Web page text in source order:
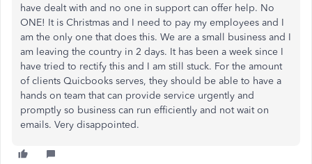
have dealt with and no one in support can offer help. No
ONE! It is Christmas and I need to pay my employees and I
am the only one that does this. We are a small business and I
am leaving the country in 2 days. It has been a week since I
have tried to rectify this and I am still stuck. For the amount
of clients Quicbooks serves, they should be able to have a
hands on team that can provide service urgently and
promptly so business can run efficiently and not wait on
emails. Very disappointed.